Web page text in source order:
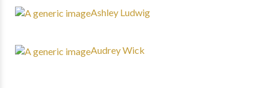
Ashley Ludwig
Audrey Wick